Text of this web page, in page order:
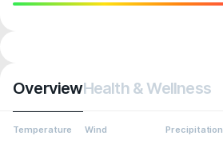
OverviewHealth & Wellness
Temperature Wind Precipitation